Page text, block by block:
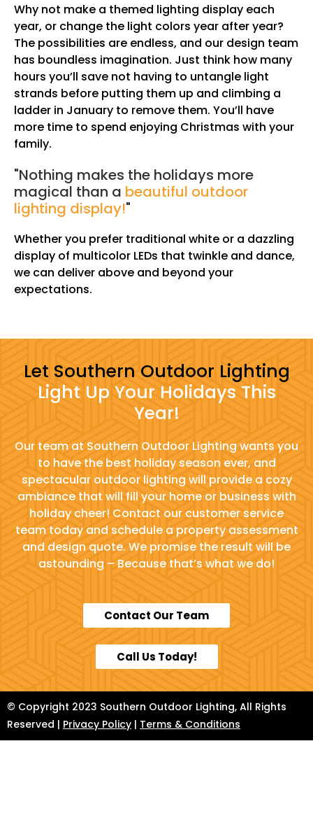
Why not make a themed lighting display each
year, or change the light colors year after year?
The possibilities are endless, and our design team
has boundless imagination. Just think how many
hours you’ll save not having to untangle light
strands before putting them up and climbing a
ladder in January to remove them. You’ll have
more time to spend enjoying Christmas with your
family.
"Nothing makes the holidays more
magical than a beautiful outdoor
lighting display!"
Whether you prefer traditional white or a dazzling
display of multicolor LEDs that twinkle and dance,
we can deliver above and beyond your
expectations.
Let Southern Outdoor Lighting
Light Up Your Holidays This
Year!
Our team at Southern Outdoor Lighting wants you
to have the best holiday season ever, and
spectacular outdoor lighting will provide a cozy
ambiance that will fill your home or business with
holiday cheer! Contact our customer service
team today and schedule a property assessment
and design quote. We promise the result will be
astounding – Because that’s what we do!
Contact Our Team
Call Us Today!
© Copyright 2023 Southern Outdoor Lighting, All Rights
Reserved | Privacy Policy | Terms & Conditions